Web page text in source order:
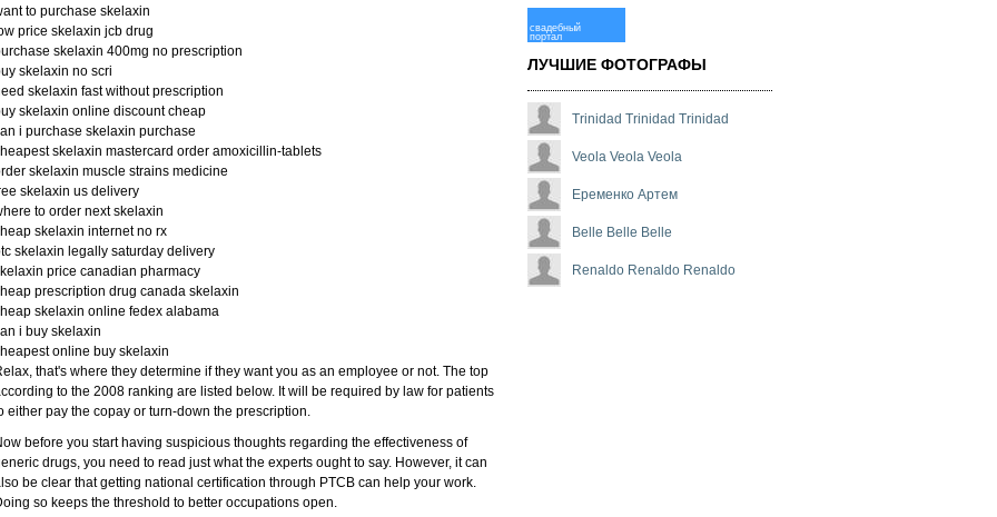
to purchase skelaxin
price skelaxin jcb drug
skelaxin 400mg no prescription
skelaxin no scri
skelaxin fast without prescription
skelaxin online discount cheap
i purchase skelaxin purchase
skelaxin mastercard order amoxicillin-tablets
skelaxin muscle strains medicine
skelaxin us delivery
to order next skelaxin
skelaxin internet no rx
skelaxin legally saturday delivery
price canadian pharmacy
prescription drug canada skelaxin
skelaxin online fedex alabama
i buy skelaxin
online buy skelaxin
that's where they determine if they want you as an employee or not. The top
to the 2008 ranking are listed below. It will be required by law for patients
either pay the copay or turn-down the prescription.
before you start having suspicious thoughts regarding the effectiveness of
drugs, you need to read just what the experts ought to say. However, it can
be clear that getting national certification through PTCB can help your work.
so keeps the threshold to better occupations open.
свадебный
портал
ЛУЧШИЕ ФОТОГРАФЫ
Trinidad Trinidad Trinidad
Veola Veola Veola
Еременко Артем
Belle Belle Belle
Renaldo Renaldo Renaldo